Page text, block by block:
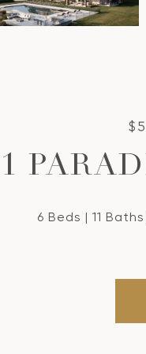
6 Beds 11 Baths